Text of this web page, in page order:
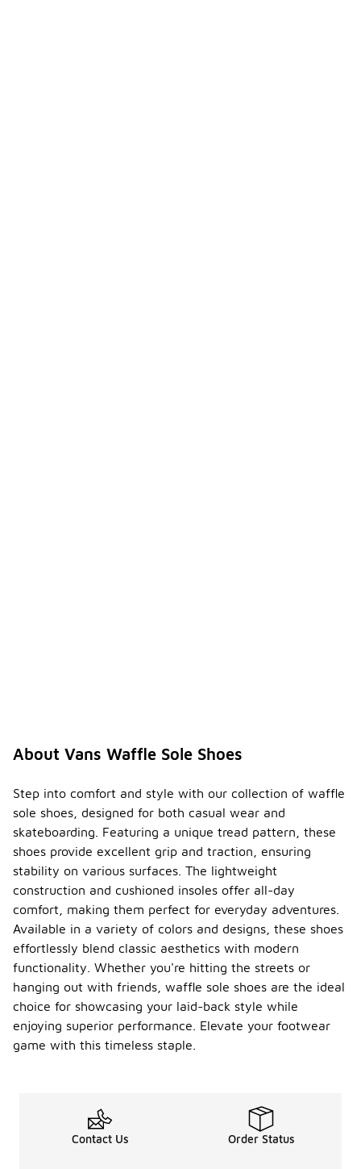
About Vans Waffle Sole Shoes
Step into comfort and style with our collection of waffle
sole shoes, designed for both casual wear and
skateboarding. Featuring a unique tread pattern, these
shoes provide excellent grip and traction, ensuring
stability on various surfaces. The lightweight
construction and cushioned insoles offer all-day
comfort, making them perfect for everyday adventures.
Available in a variety of colors and designs, these shoes
effortlessly blend classic aesthetics with modern
functionality. Whether you're hitting the streets or
hanging out with friends, waffle sole shoes are the ideal
choice for showcasing your laid-back style while
enjoying superior performance. Elevate your footwear
game with this timeless staple.
Contact Us Order Status